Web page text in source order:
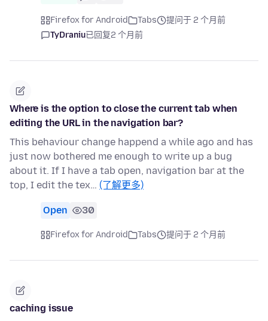
Firefox for Android Tabs
提问于 2 个月前
TyDraniu已回复2 个月前
Where is the option to close the current tab when
editing the URL in the navigation bar?
This behaviour change happend a while ago and has
just now bothered me enough to write up a bug
about it. If I have a tab open, navigation bar at the
top, I edit the tex… (了解更多)
Open 30
Firefox for Android Tabs 提问于 2 个月前
caching issue